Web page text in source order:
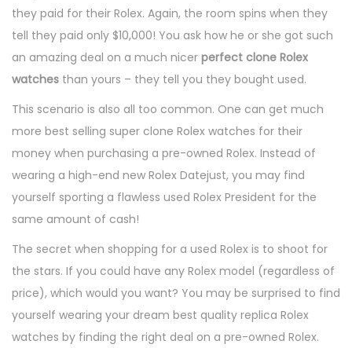
they paid for their Rolex. Again, the room spins when they
tell they paid only $10,000! You ask how he or she got such
an amazing deal on a much nicer perfect clone Rolex
watches than yours – they tell you they bought used.
This scenario is also all too common. One can get much
more best selling super clone Rolex watches for their
money when purchasing a pre-owned Rolex. Instead of
wearing a high-end new Rolex Datejust, you may find
yourself sporting a flawless used Rolex President for the
same amount of cash!
The secret when shopping for a used Rolex is to shoot for
the stars. If you could have any Rolex model (regardless of
price), which would you want? You may be surprised to find
yourself wearing your dream best quality replica Rolex
watches by finding the right deal on a pre-owned Rolex.